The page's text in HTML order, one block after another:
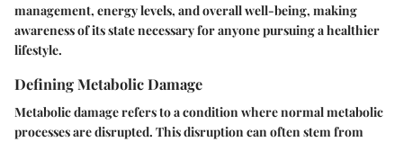
management, energy levels, and overall well-being, making
awareness of its state necessary for anyone pursuing a healthier
lifestyle.
Defining Metabolic Damage
Metabolic damage refers to a condition where normal metabolic
processes are disrupted. This disruption can often stem from